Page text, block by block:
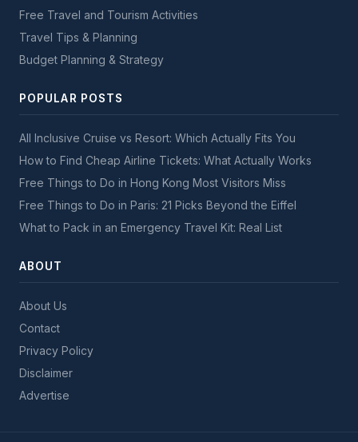
Free Travel and Tourism Activities
Travel Tips & Planning
Budget Planning & Strategy
POPULAR POSTS
All Inclusive Cruise vs Resort: Which Actually Fits You
How to Find Cheap Airline Tickets: What Actually Works
Free Things to Do in Hong Kong Most Visitors Miss
Free Things to Do in Paris: 21 Picks Beyond the Eiffel
What to Pack in an Emergency Travel Kit: Real List
ABOUT
About Us
Contact
Privacy Policy
Disclaimer
Advertise